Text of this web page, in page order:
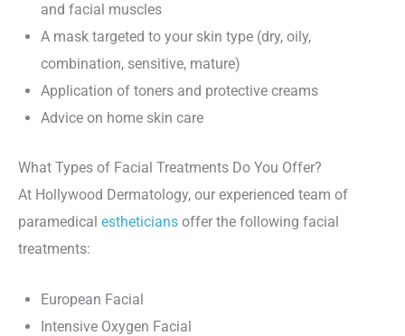
and facial muscles
A mask targeted to your skin type (dry, oily,
combination, sensitive, mature)
Application of toners and protective creams
Advice on home skin care
What Types of Facial Treatments Do You Offer?
At Hollywood Dermatology, our experienced team of
paramedical estheticians offer the following facial
treatments:
European Facial
Intensive Oxygen Facial